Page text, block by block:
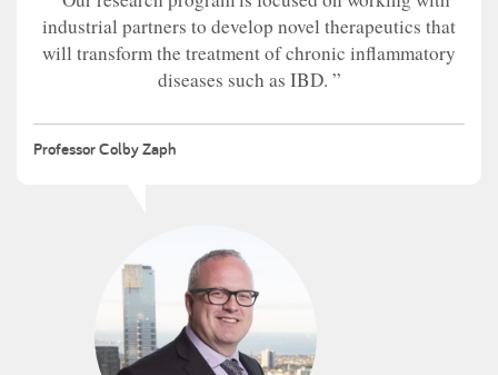
industrial partners to develop novel therapeutics that
will transform the treatment of chronic inflammatory
diseases such as IBD.
Professor Colby Zaph